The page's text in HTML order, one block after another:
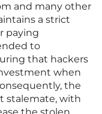
and many other
a strict
paying
to
that hackers
when
the
stalemate, with